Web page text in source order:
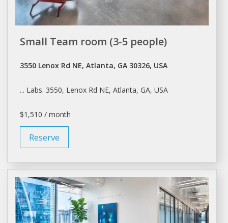
Small Team room (3-5 people)
3550 Lenox Rd NE, Atlanta, GA 30326, USA
... Labs. 3550, Lenox Rd NE, Atlanta, GA, USA
$1,510 / month
Reserve